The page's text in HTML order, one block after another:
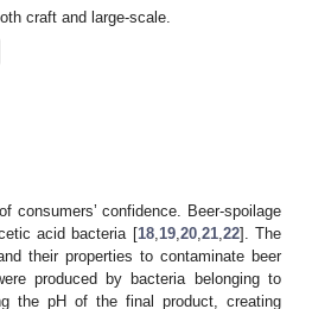
craft and large-scale.
consumers’ confidence. Beer-spoilage
acid bacteria [18, 19, 20, 21, 22]. The
their properties to contaminate beer
produced by bacteria belonging to
the pH of the final product, creating